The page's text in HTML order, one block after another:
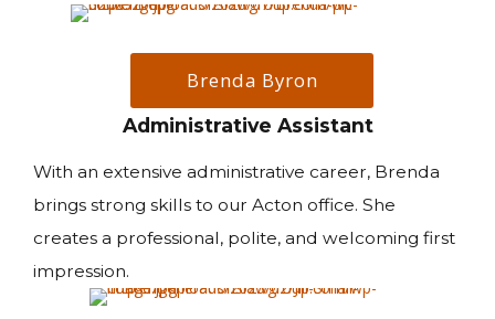
Brenda Byron
Administrative Assistant
With an extensive administrative career, Brenda
brings strong skills to our Acton office. She
creates a professional, polite, and welcoming first
impression.